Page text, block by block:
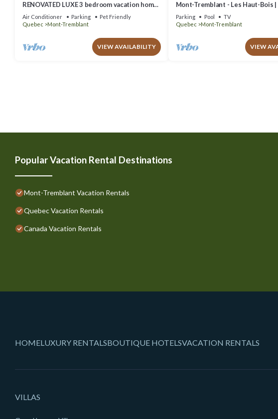
RENOVATED LUXE 3 bedroom vacation home
ski-in/out
Air Conditioner Parking
Pet Friendly
Quebec
Mont-Tremblant
VIEW AVAILABILITY
Mont-Tremblant - Les Haut-Bois |
Parking Pool
TV
Quebec
Mont-Tremblant
VIEW
Popular Vacation Rental Destinations
Mont-Tremblant Vacation Rentals
Quebec Vacation Rentals
Canada Vacation Rentals
HOMELUXURY RENTALSBOUTIQUE HOTELSVACATION RENTALS
VILLAS